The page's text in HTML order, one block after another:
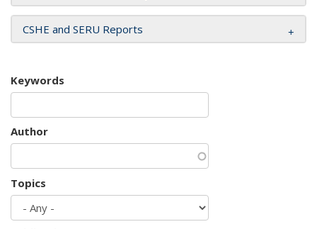
CSHE and SERU Reports
Keywords
Author
Topics